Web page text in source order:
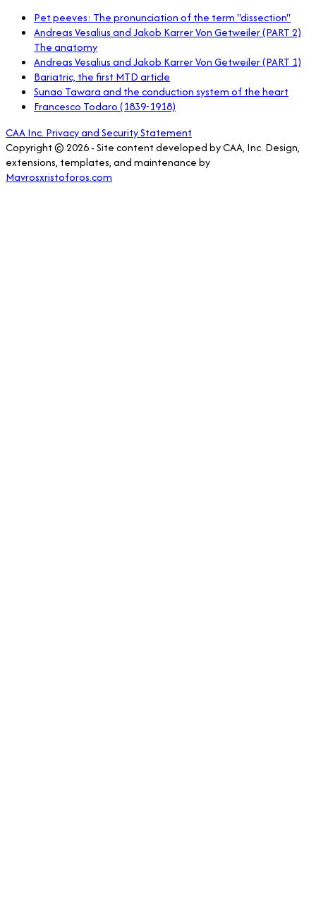
Pet peeves: The pronunciation of the term "dissection"
Andreas Vesalius and Jakob Karrer Von Getweiler (PART 2)
The anatomy
Andreas Vesalius and Jakob Karrer Von Getweiler (PART 1)
Bariatric, the first MTD article
Sunao Tawara and the conduction system of the heart
Francesco Todaro (1839-1918)
CAA Inc. Privacy and Security Statement
Copyright © 2026 - Site content developed by CAA, Inc. Design,
extensions, templates, and maintenance by
Mavrosxristoforos.com